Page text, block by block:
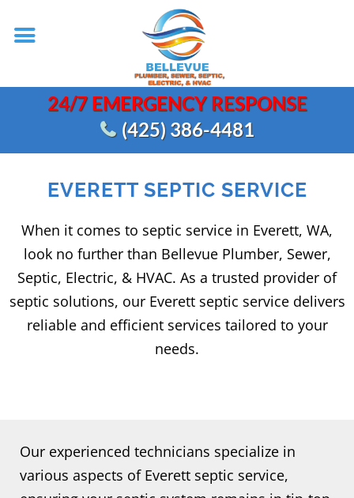
24/7 EMERGENCY RESPONSE
(425) 386-4481
EVERETT SEPTIC SERVICE
When it comes to septic service in Everett, WA,
look no further than Bellevue Plumber, Sewer,
Septic, Electric, & HVAC. As a trusted provider of
septic solutions, our Everett septic service delivers
reliable and efficient services tailored to your
needs.
Our experienced technicians specialize in
various aspects of Everett septic service,